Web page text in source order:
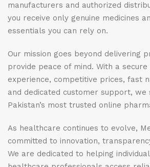
manufacturers and authorized
you receive only genuine medicines
essentials you can rely on.
Our mission goes beyond delivering
provide peace of mind. With a secure
experience, competitive prices, fast
and dedicated customer support, we
Pakistan’s most trusted online
As healthcare continues to evolve,
committed to innovation,
We are dedicated to helping